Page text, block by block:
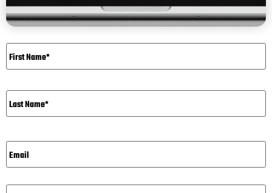
Name *
Email* *
Subject